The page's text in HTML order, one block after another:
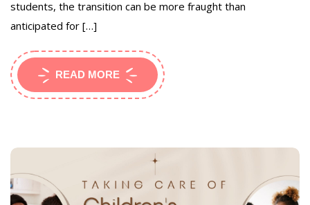
students, the transition can be more fraught than
anticipated for […]
READ MORE